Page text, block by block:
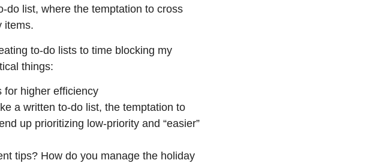
do list, where the temptation to cross
items.
to-do lists to time blocking my
things:
for higher efficiency
a written to-do list, the temptation to
up prioritizing low-priority and “easier”
tips? How do you manage the holiday